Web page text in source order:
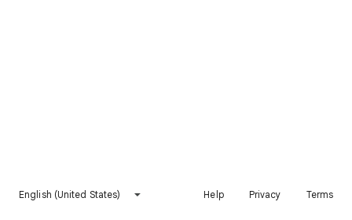
English (United States) Help Privacy Terms